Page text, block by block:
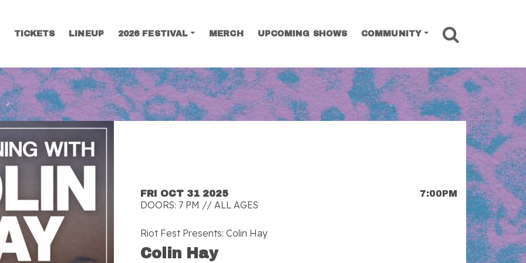
TICKETS LINEUP 2026 FESTIVAL MERCH UPCOMING SHOWS COMMUNITY
FRI OCT 31 2025 7:00PM
DOORS: 7 PM // ALL AGES
Riot Fest Presents: Colin Hay
Colin Hay
SEARCH